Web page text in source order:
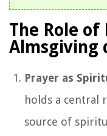
The Role of
Almsgiving
Prayer as
holds a central
source of